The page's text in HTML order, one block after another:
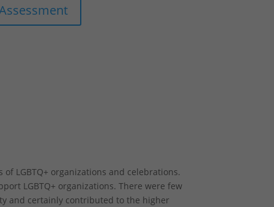
LGBTQ+ organizations and celebrations.
LGBTQ+ organizations. There were few
and certainly contributed to the higher